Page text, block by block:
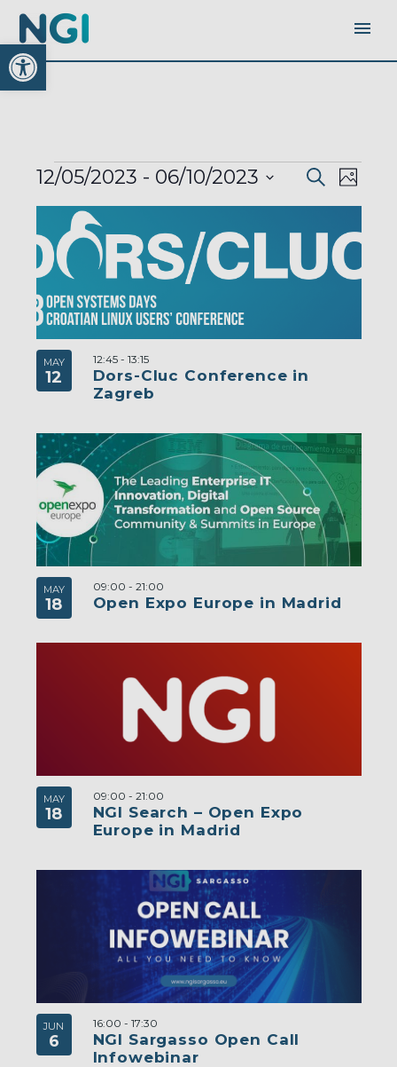
Open toolbar
EVENTS EVENTS
AND
VIEWS
Search
Photo
12/05/2023 - 06/10/2023
Select
date.
LIST
EVENTS
IN
PHOTO
VIEW
MAY
12
Dors-Cluc Conference in
Zagreb
12:45 - 13:15
MAY
18 Open Expo Europe in Madrid
09:00 - 21:00
MAY
18
NGI Search – Open Expo
Europe in Madrid
09:00 - 21:00
JUN
6
NGI Sargasso Open Call
Infowebinar
16:00 - 17:30